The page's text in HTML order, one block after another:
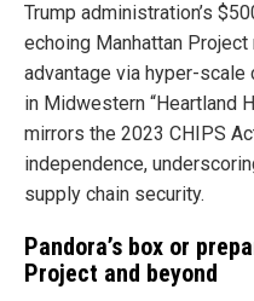
Trump administration’s
echoing Manhattan
advantage via hyper-scale
in Midwestern “Heartland
mirrors the 2023 CHIPS
independence,
supply chain security.
Pandora’s box or
Project and beyond